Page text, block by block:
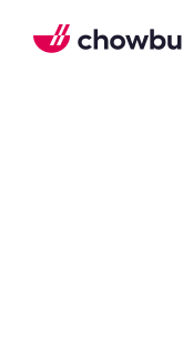
面包店增加收入
切换到
长期推荐，